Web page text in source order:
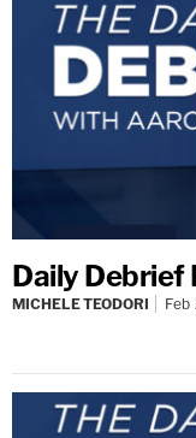
Daily Debrief
MICHELE TEODORI